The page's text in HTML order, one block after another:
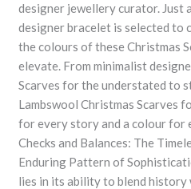
designer jewellery curator. Just
designer bracelet is selected to
the colours of these Christmas
elevate. From minimalist
Scarves for the understated to
Lambswool Christmas Scarves
for every story and a colour for
Checks and Balances: The
Enduring Pattern of
lies in its ability to blend history